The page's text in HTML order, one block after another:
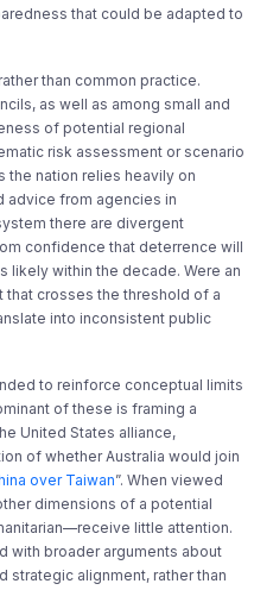
that could be adapted to
than common practice.
as well as among small and
of potential regional
risk assessment or scenario
the nation relies heavily on
advice from agencies in
there are divergent
confidence that deterrence will
likely within the decade. Were an
that crosses the threshold of a
into inconsistent public
to reinforce conceptual limits
of these is framing a
United States alliance,
of whether Australia would join
over Taiwan”. When viewed
dimensions of a potential
little attention.
with broader arguments about
strategic alignment, rather than